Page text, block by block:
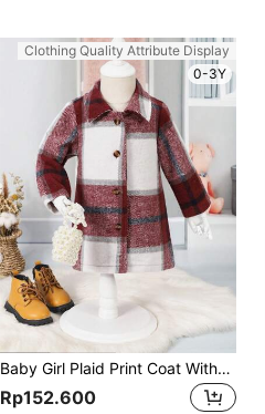
Clothing Quality Attribute Display
0-3Y
Baby Girl Plaid Print Coat Without Sweater
Rp152.600